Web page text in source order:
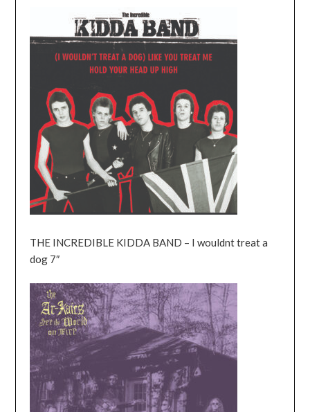
THE INCREDIBLE KIDDA BAND – I wouldnt treat a
dog 7″